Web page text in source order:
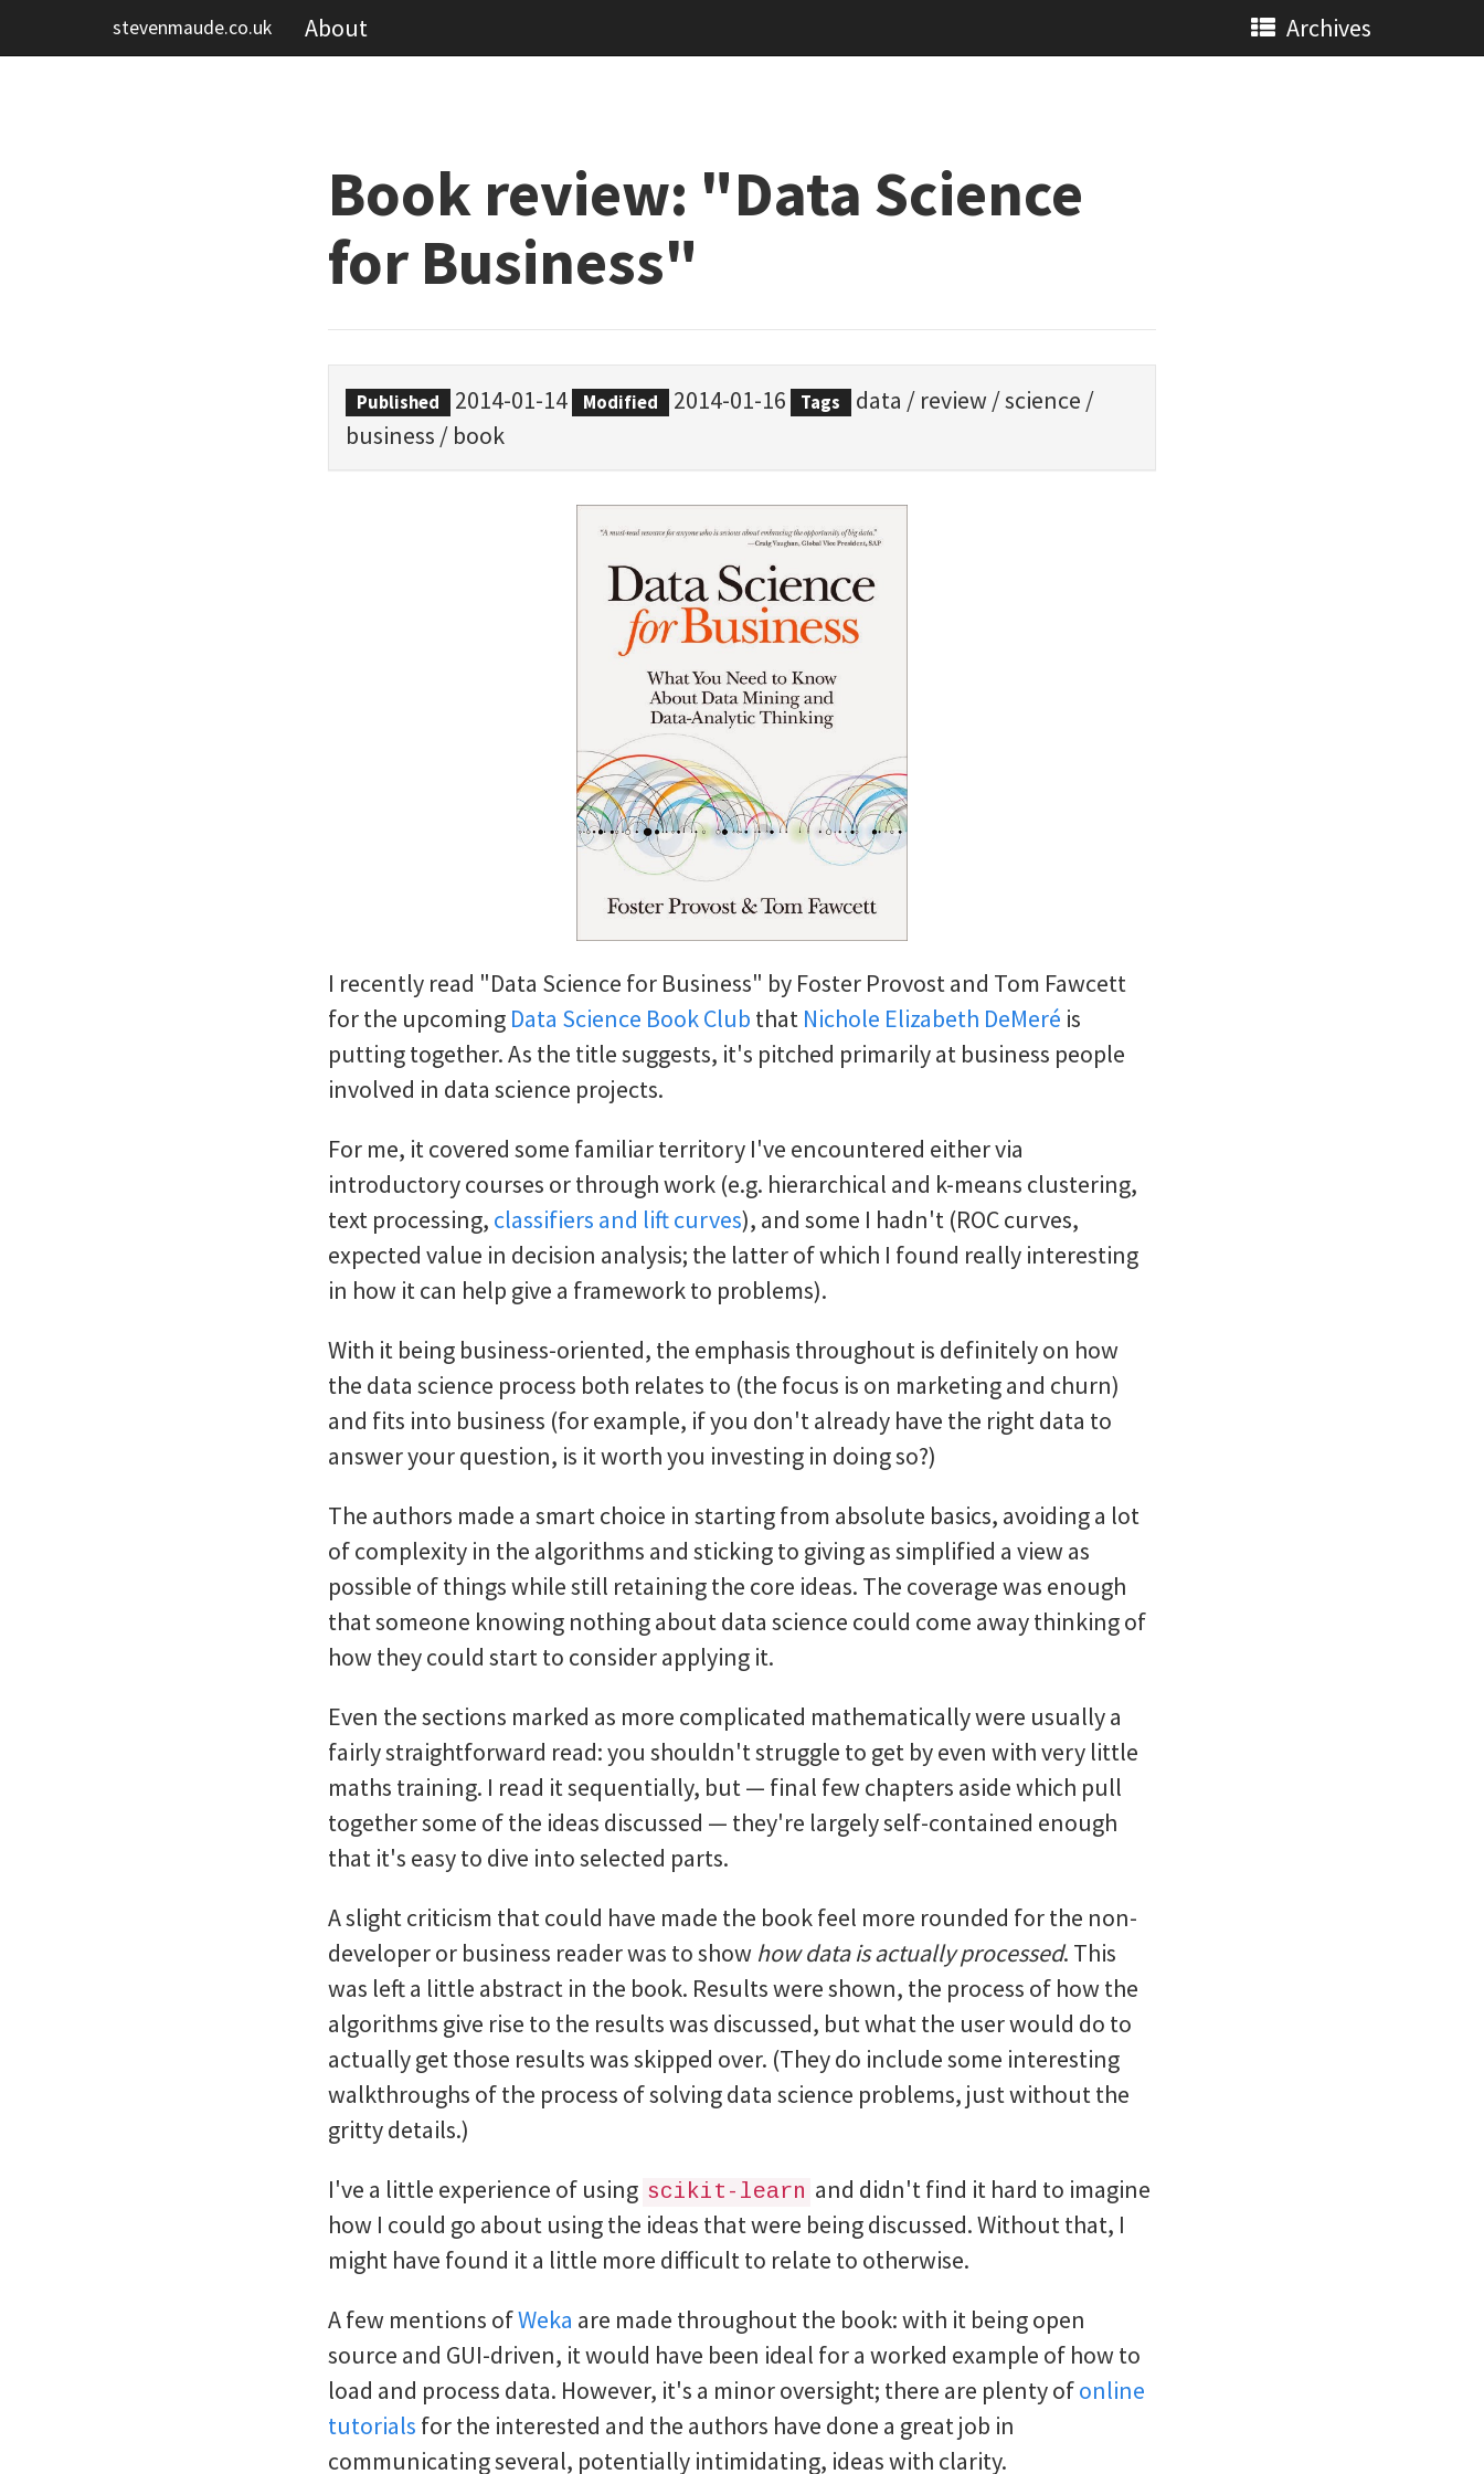
stevenmaude.co.uk About Archives
Book review: "Data Science
for Business"
Published 2014-01-14 Modified 2014-01-16 Tags data / review/science /
business / book
I recently read "Data Science for Business" by Foster Provost and Tom Fawcett
for the upcoming Data Science Book Club that Nichole Elizabeth DeMeré is
putting together. As the title suggests, it's pitched primarily at business people
involved in data science projects.
For me, it covered some familiar territory I've encountered either via
introductory courses or through work (e.g. hierarchical and k-means clustering,
text processing, classifiers and lift curves), and some I hadn't (ROC curves,
expected value in decision analysis; the latter of which I found really interesting
in how it can help give a framework to problems).
With it being business-oriented, the emphasis throughout is definitely on how
the data science process both relates to (the focus is on marketing and churn)
and fits into business (for example, if you don't already have the right data to
answer your question, is it worth you investing in doing so?)
The authors made a smart choice in starting from absolute basics, avoiding a lot
of complexity in the algorithms and sticking to giving as simplified a view as
possible of things while still retaining the core ideas. The coverage was enough
that someone knowing nothing about data science could come away thinking of
how they could start to consider applying it.
Even the sections marked as more complicated mathematically were usually a
fairly straightforward read: you shouldn't struggle to get by even with very little
maths training. I read it sequentially, but — final few chapters aside which pull
together some of the ideas discussed — they're largely self-contained enough
that it's easy to dive into selected parts.
A slight criticism that could have made the book feel more rounded for the non-
developer or business reader was to show how data is actually processed. This
was left a little abstract in the book. Results were shown, the process of how the
algorithms give rise to the results was discussed, but what the user would do to
actually get those results was skipped over. (They do include some interesting
walkthroughs of the process of solving data science problems, just without the
gritty details.)
I've a little experience of using scikit-learn and didn't find it hard to imagine
how I could go about using the ideas that were being discussed. Without that, I
might have found it a little more difficult to relate to otherwise.
A few mentions ofWeka are made throughout the book: with it being open
source and GUI-driven, it would have been ideal for a worked example of how to
load and process data. However, it's a minor oversight; there are plenty ofonline
tutorials for the interested and the authors have done a great job in
communicating several, potentially intimidating, ideas with clarity.